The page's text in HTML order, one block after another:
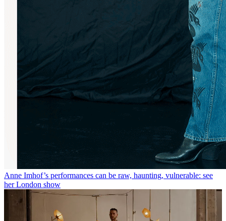
Anne Imhof’s performances can be raw, haunting, vulnerable: see
her London show